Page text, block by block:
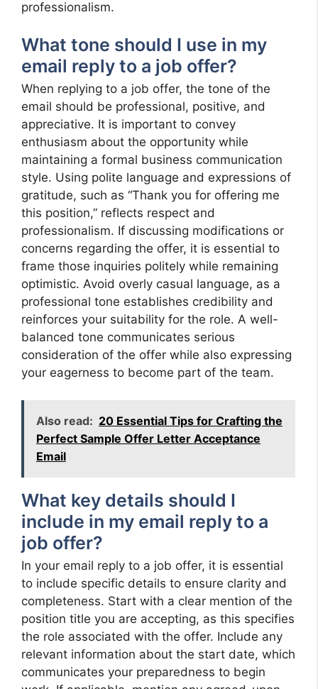
professionalism.
What tone should I use in my
email reply to a job offer?
When replying to a job offer, the tone of the
email should be professional, positive, and
appreciative. It is important to convey
enthusiasm about the opportunity while
maintaining a formal business communication
style. Using polite language and expressions of
gratitude, such as “Thank you for offering me
this position,” reflects respect and
professionalism. If discussing modifications or
concerns regarding the offer, it is essential to
frame those inquiries politely while remaining
optimistic. Avoid overly casual language, as a
professional tone establishes credibility and
reinforces your suitability for the role. A well-
balanced tone communicates serious
consideration of the offer while also expressing
your eagerness to become part of the team.
Also read: 20 Essential Tips for Crafting the
Perfect Sample Offer Letter Acceptance
Email
What key details should I
include in my email reply to a
job offer?
In your email reply to a job offer, it is essential
to include specific details to ensure clarity and
completeness. Start with a clear mention of the
position title you are accepting, as this specifies
the role associated with the offer. Include any
relevant information about the start date, which
communicates your preparedness to begin